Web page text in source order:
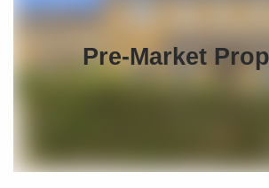
Pre-Market